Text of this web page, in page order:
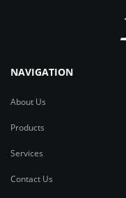
NAVIGATION
About Us
Products
Services
Contact Us